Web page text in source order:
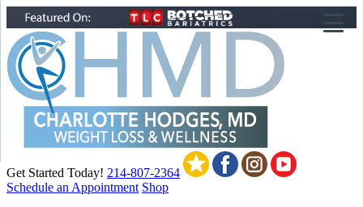
Get Started Today! 214-807-2364
Schedule an Appointment Shop
▼
▼
▼